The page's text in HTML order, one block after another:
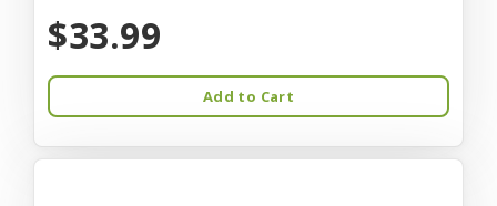
$33.99
Add to Cart